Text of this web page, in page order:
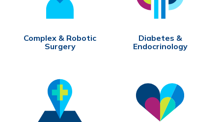
Complex & Robotic
Surgery
Diabetes &
Endocrinology